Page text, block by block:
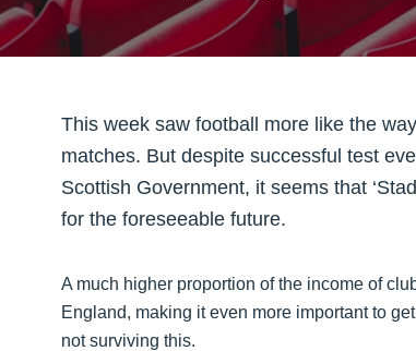
This week saw football more like the
matches. But despite successful test
Scottish Government, it seems that
for the foreseeable future.
A much higher proportion of the income of
England, making it even more important to
not surviving this.